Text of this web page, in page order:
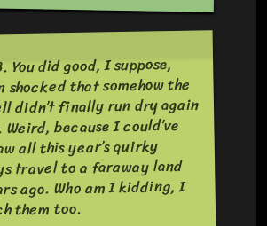
You did good, I suppose,
shocked that somehow the
didn’t finally run dry again
because I could’ve
all this year’s quirky
travel to a faraway land
ago. Who am I kidding, I
them too.